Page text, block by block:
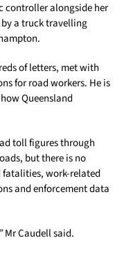
controller alongside her
a truck travelling
of letters, met with
for road workers. He is
Queensland
toll figures through
but there is no
work-related
and enforcement data
Mr Caudell said.